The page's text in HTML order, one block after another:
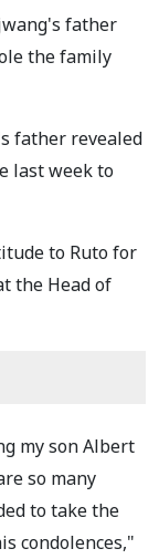
father
the family
father revealed
last week to
to Ruto for
the Head of
my son Albert
so many
to take the
condolences,"